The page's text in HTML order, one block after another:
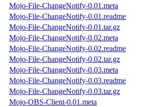
Mojo-File-ChangeNotify-0.01.meta
Mojo-File-ChangeNotify-0.01.readme
Mojo-File-ChangeNotify-0.01.tar.gz
Mojo-File-ChangeNotify-0.02.meta
Mojo-File-ChangeNotify-0.02.readme
Mojo-File-ChangeNotify-0.02.tar.gz
Mojo-File-ChangeNotify-0.03.meta
Mojo-File-ChangeNotify-0.03.readme
Mojo-File-ChangeNotify-0.03.tar.gz
Mojo-OBS-Client-0.01.meta